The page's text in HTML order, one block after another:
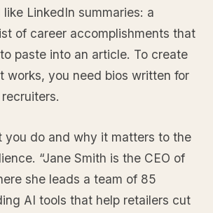
LinkedIn summaries: a
of career accomplishments that
paste into an article. To create
works, you need bios written for
you do and why it matters to the
“Jane Smith is the CEO of
she leads a team of 85
AI tools that help retailers cut